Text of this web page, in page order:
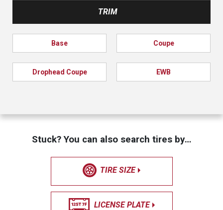
TRIM
Base Coupe
Drophead Coupe EWB
Stuck? You can also search tires by…
TIRE SIZE
LICENSE PLATE